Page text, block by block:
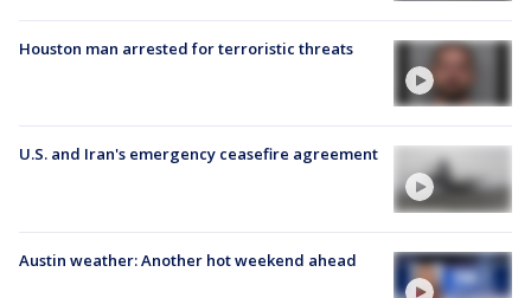
Houston man arrested for terroristic threats
U.S. and Iran's emergency ceasefire agreement
Austin weather: Another hot weekend ahead